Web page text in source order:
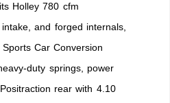
Holley 780 cfm
and forged internals,
Car Conversion
duty springs, power
rear with 4.10